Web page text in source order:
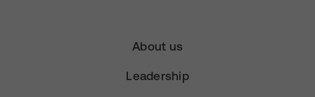
About us
Leadership